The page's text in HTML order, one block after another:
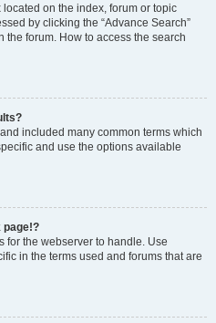
on the index, forum or topic
by clicking the “Advance Search”
forum. How to access the search
included many common terms which
and use the options available
page!?
for the webserver to handle. Use
in the terms used and forums that are